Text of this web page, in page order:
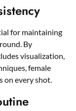
for maintaining
By
visualization,
female
on every shot.